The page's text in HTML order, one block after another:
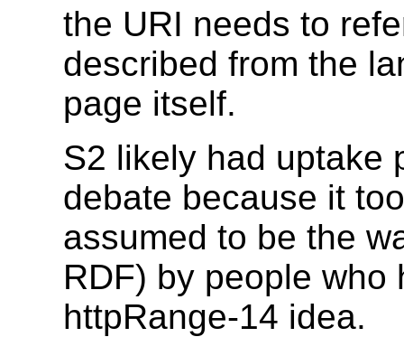
the URI needs to
described from the
page itself.
S2 likely had uptake
debate because it
assumed to be the
RDF) by people
httpRange-14 idea.